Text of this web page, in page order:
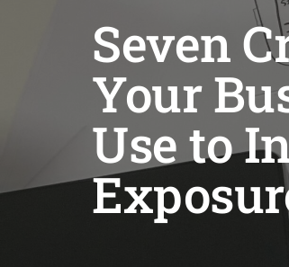
Seven
Your
Use to